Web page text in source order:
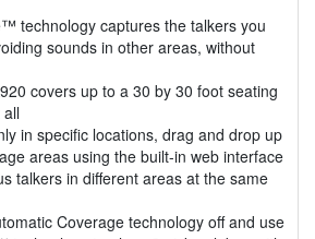
technology captures the talkers you
sounds in other areas, without
covers up to a 30 by 30 foot seating
all
in specific locations, drag and drop up
areas using the built-in web interface
talkers in different areas at the same
Coverage technology off and use